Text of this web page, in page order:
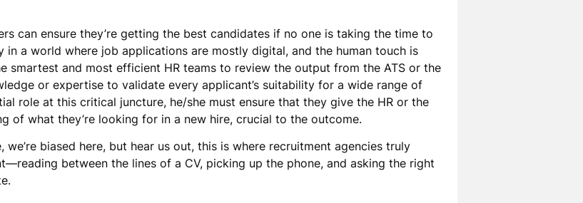
can ensure they’re getting the best candidates if no one is taking the time to
in a world where job applications are mostly digital, and the human touch is
and most efficient HR teams to review the output from the ATS or the
or expertise to validate every applicant’s suitability for a wide range of
role at this critical juncture, he/she must ensure that they give the HR or the
of what they’re looking for in a new hire, crucial to the outcome.
biased here, but hear us out, this is where recruitment agencies truly
between the lines of a CV, picking up the phone, and asking the right